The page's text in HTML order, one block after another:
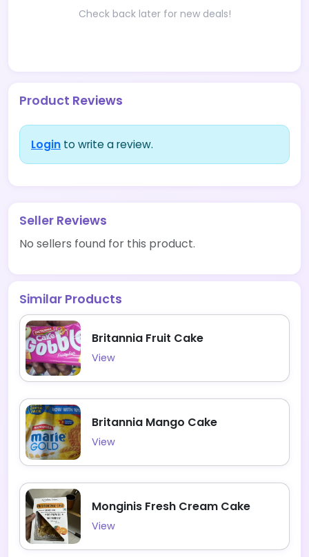
Check back later for new deals!
Product Reviews
Login to write a review.
Seller Reviews
No sellers found for this product.
Similar Products
Britannia Fruit Cake
View
Britannia Mango Cake
View
Monginis Fresh Cream Cake
View